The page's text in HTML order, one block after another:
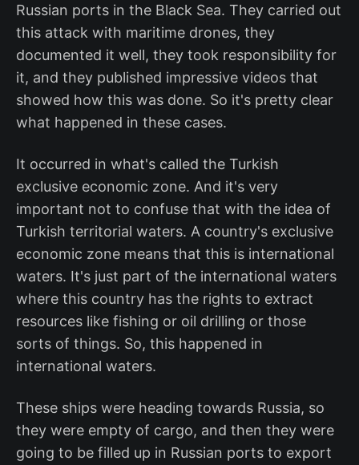
Russian ports in the Black Sea. They carried out
this attack with maritime drones, they
documented it well, they took responsibility for
it, and they published impressive videos that
showed how this was done. So it's pretty clear
what happened in these cases.
It occurred in what's called the Turkish
exclusive economic zone. And it's very
important not to confuse that with the idea of
Turkish territorial waters. A country's exclusive
economic zone means that this is international
waters. It's just part of the international waters
where this country has the rights to extract
resources like fishing or oil drilling or those
sorts of things. So, this happened in
international waters.
These ships were heading towards Russia, so
they were empty of cargo, and then they were
going to be filled up in Russian ports to export